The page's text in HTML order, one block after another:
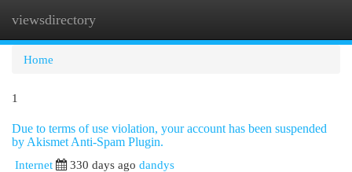
viewsdirectory
Home
1
Due to terms of use violation, your account has been suspended
by Akismet Anti-Spam Plugin.
Internet
330 days ago dandys